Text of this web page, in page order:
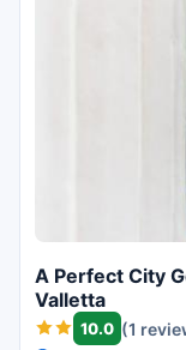
A Perfect City
Valletta
10.0 (1